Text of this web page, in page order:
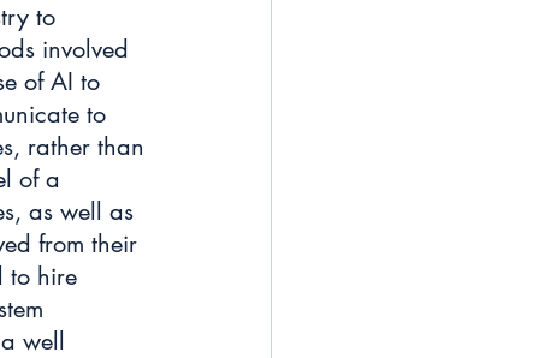
to
involved
of AI to
to
rather than
of a
as well as
from their
to hire
well